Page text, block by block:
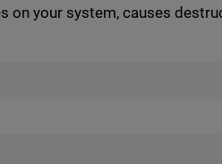
on your system, causes